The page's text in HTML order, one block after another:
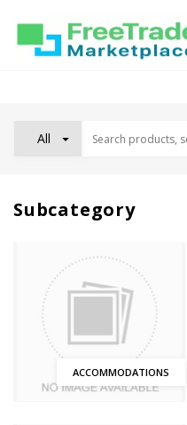
All
Subcategory
ACCOMMODATIONS